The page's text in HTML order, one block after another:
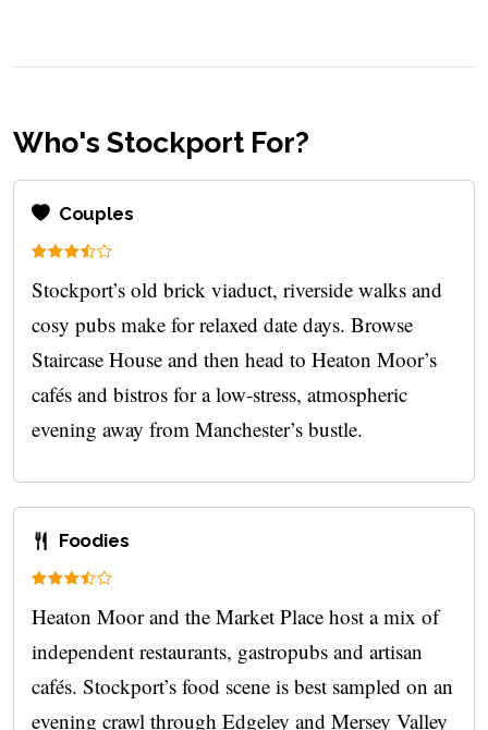
Who's Stockport For?
Couples
Stockport’s old brick viaduct, riverside walks and
cosy pubs make for relaxed date days. Browse
Staircase House and then head to Heaton Moor’s
cafés and bistros for a low‑stress, atmospheric
evening away from Manchester’s bustle.
Foodies
Heaton Moor and the Market Place host a mix of
independent restaurants, gastropubs and artisan
cafés. Stockport’s food scene is best sampled on an
evening crawl through Edgeley and Mersey Valley